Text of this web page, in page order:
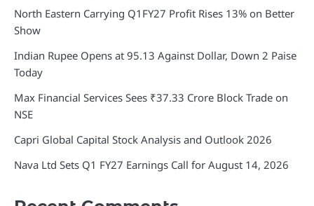
North Eastern Carrying Q1FY27 Profit Rises 13% on Better
Show
Indian Rupee Opens at 95.13 Against Dollar, Down 2 Paise
Today
Max Financial Services Sees ₹37.33 Crore Block Trade on
NSE
Capri Global Capital Stock Analysis and Outlook 2026
Nava Ltd Sets Q1 FY27 Earnings Call for August 14, 2026